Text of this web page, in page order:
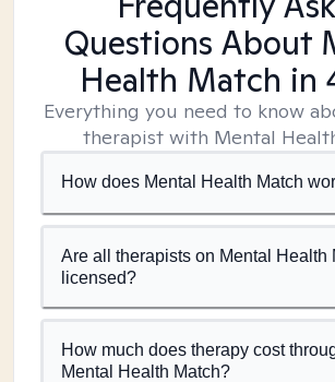
Questions About
Health Match in
Everything you need to know
therapist with Mental
How does Mental Health Match
Are all therapists on Mental Health
licensed?
How much does therapy cost
Mental Health Match?